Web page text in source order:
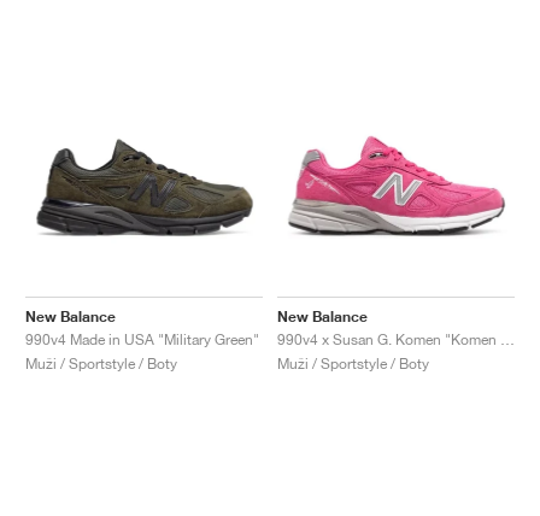
New Balance
990v4 Made in USA "Military Green"
Muži / Sportstyle / Boty
New Balance
Muži / Sportstyle / Boty